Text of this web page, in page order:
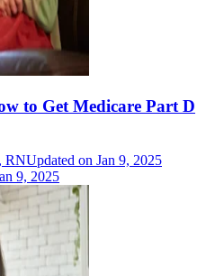
to Get Medicare Part D
RNUpdated on Jan 9, 2025
9, 2025